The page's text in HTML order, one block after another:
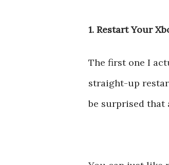
1. Restart Your
The first one I
straight-up
be surprised that